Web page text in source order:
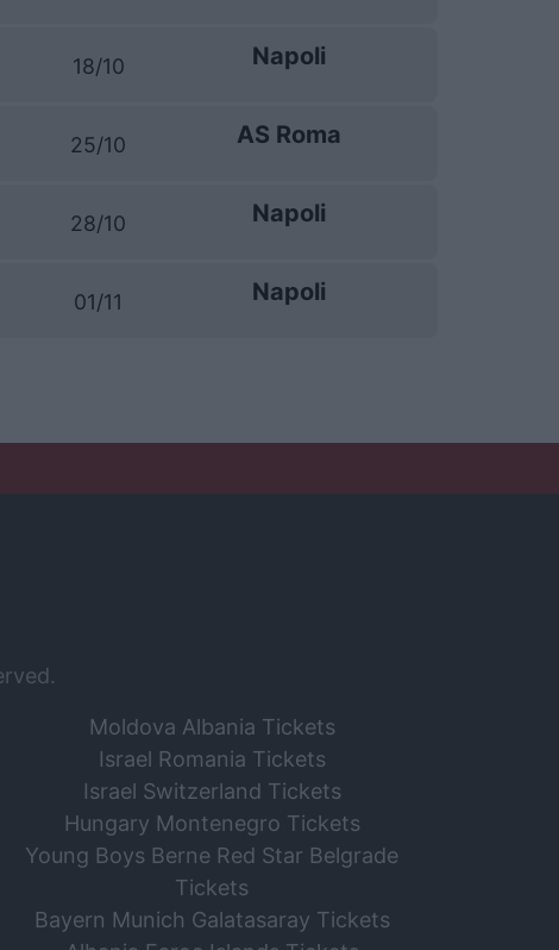
18/10 Napoli
25/10 AS Roma
28/10 Napoli
01/11 Napoli
Moldova Albania Tickets
Israel Romania Tickets
Israel Switzerland Tickets
Hungary Montenegro Tickets
Young Boys Berne Red Star Belgrade
Tickets
Bayern Munich Galatasaray Tickets